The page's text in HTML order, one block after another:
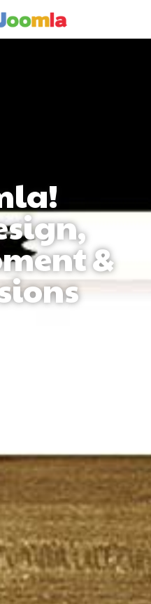
&